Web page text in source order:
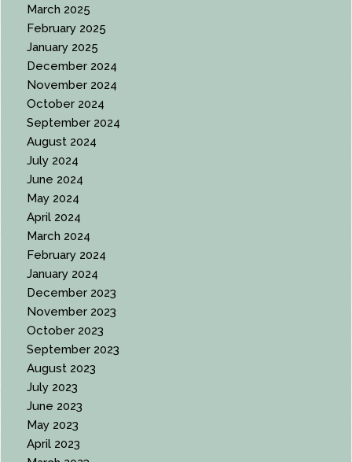
March 2025
February 2025
January 2025
December 2024
November 2024
October 2024
September 2024
August 2024
July 2024
June 2024
May 2024
April 2024
March 2024
February 2024
January 2024
December 2023
November 2023
October 2023
September 2023
August 2023
July 2023
June 2023
May 2023
April 2023